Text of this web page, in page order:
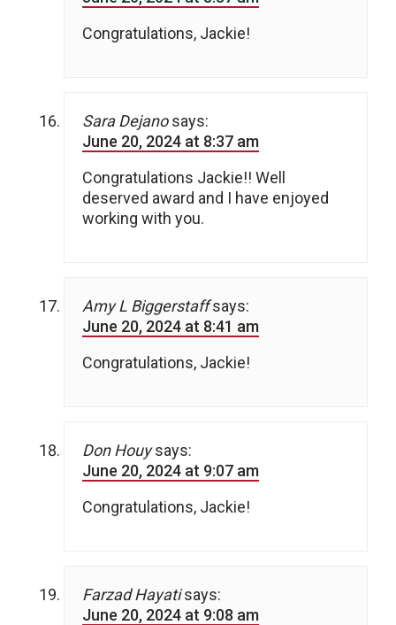
Congratulations, Jackie!
Sara Dejano says:
June 20, 2024 at 8:37 am
Congratulations Jackie!! Well
deserved award and I have enjoyed
working with you.
Amy L Biggerstaff says:
June 20, 2024 at 8:41 am
Congratulations, Jackie!
Don Houy says:
June 20, 2024 at 9:07 am
Congratulations, Jackie!
Farzad Hayati says:
June 20, 2024 at 9:08 am